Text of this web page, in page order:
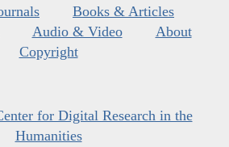
Books & Articles
Audio & Video
About
Copyright
for Digital Research in the
Humanities